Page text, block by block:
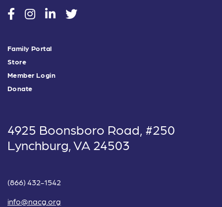
socialsocialsocialsocial
Family Portal
Store
Member Login
Donate
4925 Boonsboro Road, #250
Lynchburg, VA 24503
(866) 432-1542
info@nacg.org